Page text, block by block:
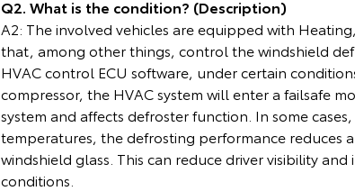
Q2. What is the condition? (Description)
A2: The involved vehicles are equipped with
that, among other things, control the windshield
HVAC control ECU software, under certain
compressor, the HVAC system will enter a failsafe
system and affects defroster function. In some
temperatures, the defrosting performance reduces
windshield glass. This can reduce driver visibility
conditions.